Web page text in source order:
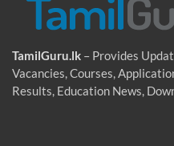
TamilGuru.lk – Provides
Vacancies, Courses,
Results, Education News,